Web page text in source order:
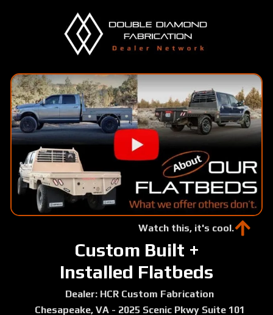
Custom Built +
Installed Flatbeds
Dealer: HCR Custom Fabrication
Chesapeake, VA - 2025 Scenic Pkwy Suite 101
Watch this, it's cool.